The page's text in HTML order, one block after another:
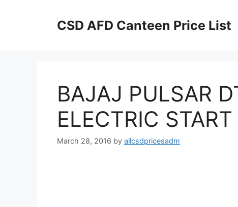
CSD AFD Canteen Price List
BAJAJ PULSAR
ELECTRIC
March 28, 2016 by allcsdpricesadm